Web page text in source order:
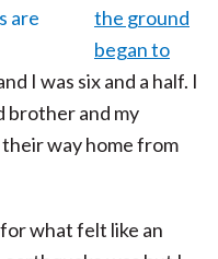
the ground
began to
I was six and a half. I
brother and my
way home from
what felt like an